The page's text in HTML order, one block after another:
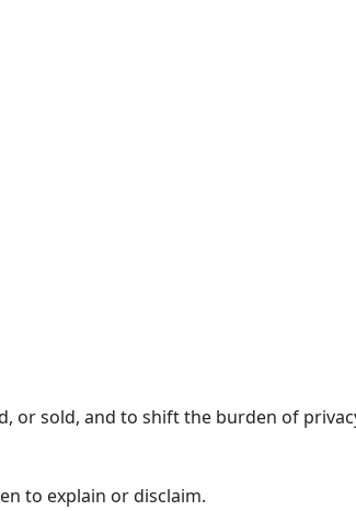
or sold, and to shift the burden of
to explain or disclaim.